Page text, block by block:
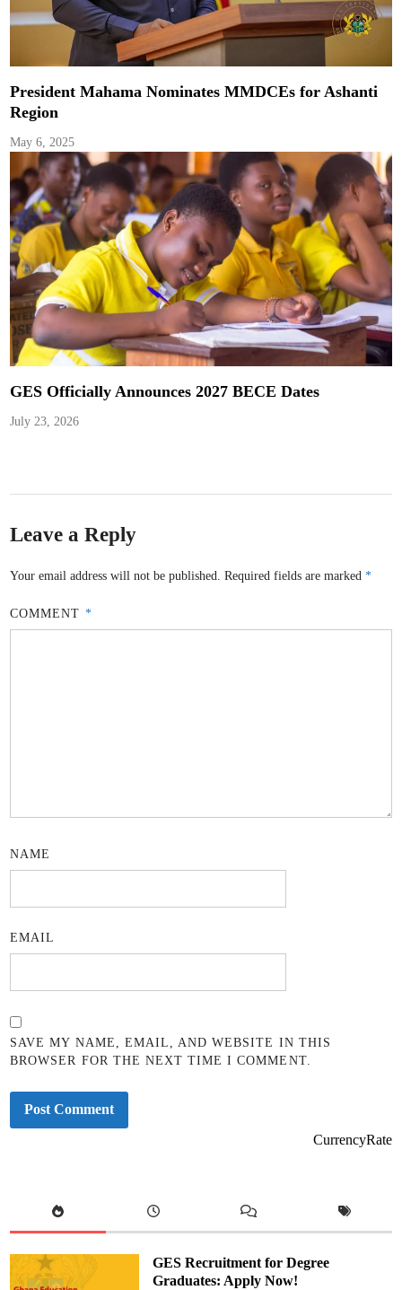
President Mahama Nominates MMDCEs for Ashanti
Region
May 6, 2025
GES Officially Announces 2027 BECE Dates
July 23, 2026
Leave a Reply
Your email address will not be published. Required fields are marked*
COMMENT *
NAME
EMAIL
SAVE MY NAME, EMAIL, AND WEBSITE IN THIS
BROWSER FOR THE NEXT TIME I COMMENT.
CurrencyRate
GES Recruitment for Degree
Graduates: Apply Now!